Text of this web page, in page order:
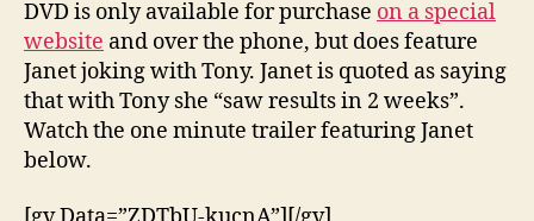
DVD is only available for purchase on a special
website and over the phone, but does feature
Janet joking with Tony. Janet is quoted as saying
that with Tony she “saw results in 2 weeks”.
Watch the one minute trailer featuring Janet
below.